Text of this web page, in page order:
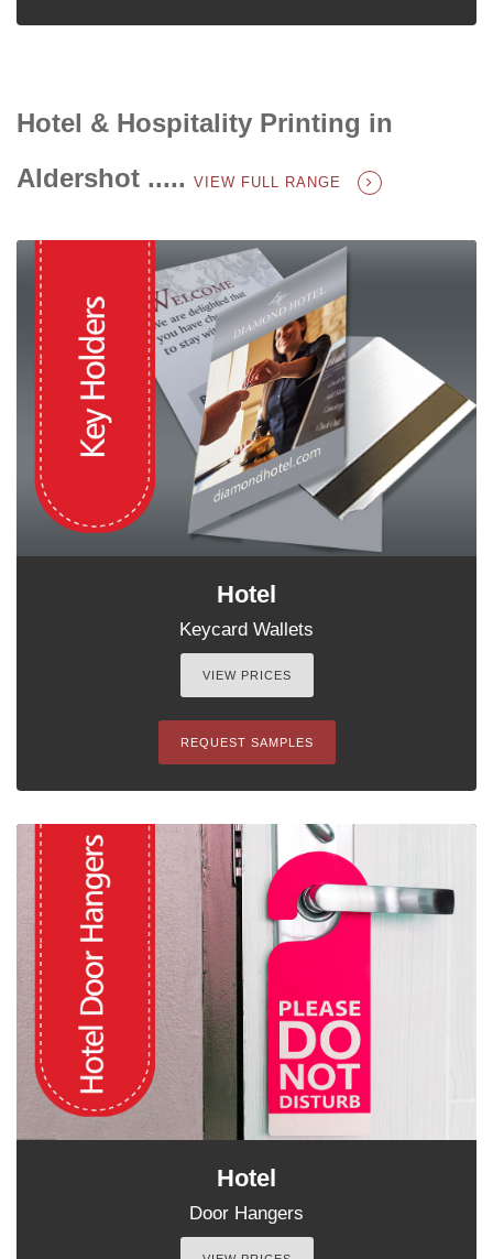
Hotel & Hospitality Printing in
Aldershot ..... VIEW FULL RANGE
Hotel
Keycard Wallets
VIEW PRICES
REQUEST SAMPLES
Hotel
Door Hangers